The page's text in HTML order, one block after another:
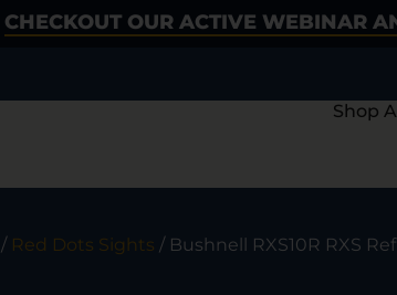
CHECKOUT OUR ACTIVE WEBINAR
Shop
/ Red Dots Sights / Bushnell RXS10R RXS